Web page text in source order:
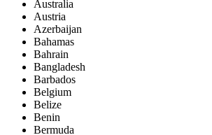
Australia
Austria
Azerbaijan
Bahamas
Bahrain
Bangladesh
Barbados
Belgium
Belize
Benin
Bermuda